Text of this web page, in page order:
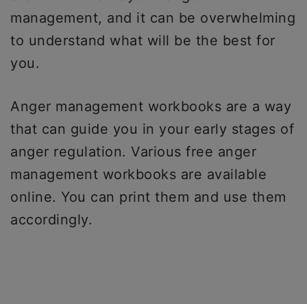
management, and it can be overwhelming
to understand what will be the best for
you.
Anger management workbooks are a way
that can guide you in your early stages of
anger regulation. Various free anger
management workbooks are available
online. You can print them and use them
accordingly.